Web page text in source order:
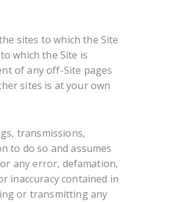
sites to which the Site
which the Site is
of any off-Site pages
sites is at your own
transmissions,
to do so and assumes
any error, defamation,
inaccuracy contained in
or transmitting any